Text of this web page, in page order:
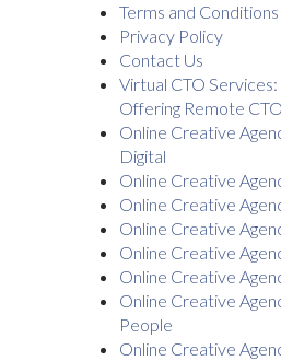
Terms and Conditions
Privacy Policy
Contact Us
Virtual CTO Services:
Offering Remote
Online Creative
Digital
Online Creative
Online Creative
Online Creative
Online Creative
Online Creative
Online Creative
People
Online Creative